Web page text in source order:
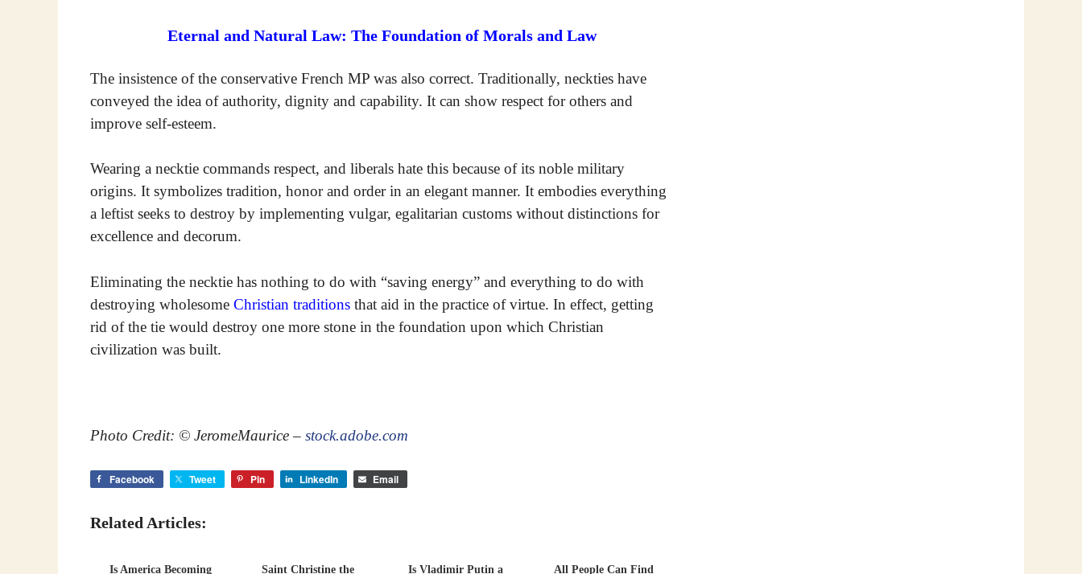
Eternal and Natural Law: The Foundation of Morals and Law
The insistence of the conservative French MP was also correct. Traditionally, neckties have
conveyed the idea of authority, dignity and capability. It can show respect for others and
improve self-esteem.
Wearing a necktie commands respect, and liberals hate this because of its noble military
origins. It symbolizes tradition, honor and order in an elegant manner. It embodies everything
a leftist seeks to destroy by implementing vulgar, egalitarian customs without distinctions for
excellence and decorum.
Eliminating the necktie has nothing to do with “saving energy” and everything to do with
destroying wholesome Christian traditions that aid in the practice of virtue. In effect, getting
rid of the tie would destroy one more stone in the foundation upon which Christian
civilization was built.
Photo Credit: © JeromeMaurice – stock.adobe.com
Facebook Tweet Pin LinkedIn Email
Related Articles:
Is America Becoming Saint Christine the Is Vladimir Putin a All People Can Find